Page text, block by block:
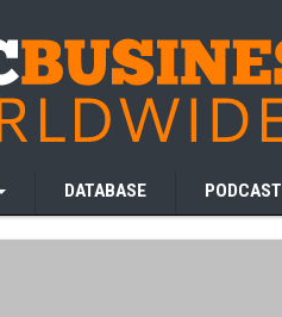
DATABASE PODCAST